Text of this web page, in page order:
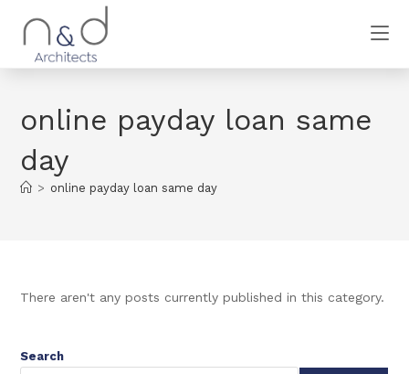
online payday loan same
day
> online payday loan same day
There aren't any posts currently published in this category.
Search